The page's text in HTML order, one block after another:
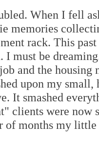
When I fell
memories
rack. This
I must be
and the
upon my
It smashed
clients were now
of months my